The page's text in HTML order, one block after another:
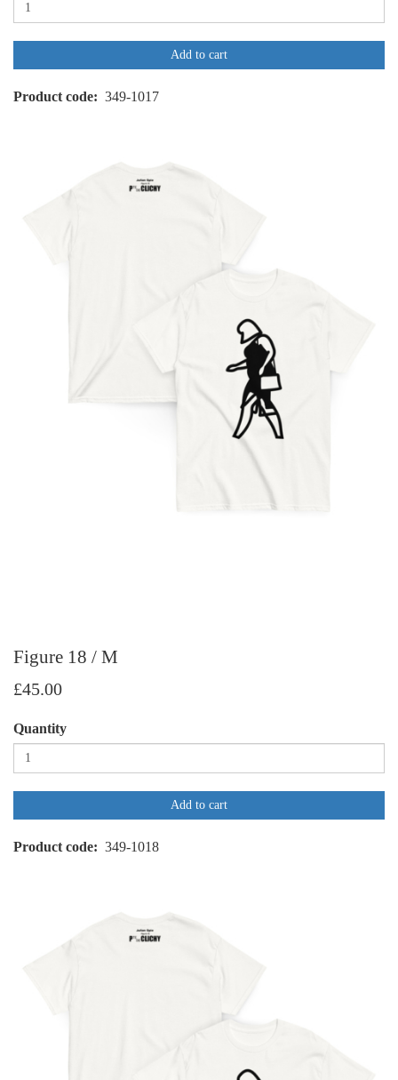
Add to cart
Product code 349-1017
Figure 18 / M
£45.00
Quantity
Add to cart
Product code 349-1018